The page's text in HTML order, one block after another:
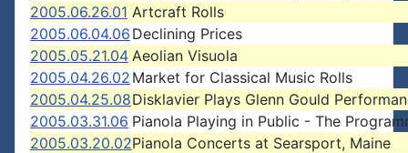
2005.06.26.01 Artcraft Rolls
2005.06.04.06 Declining Prices
2005.05.21.04 Aeolian Visuola
2005.04.26.02 Market for Classical Music Rolls
2005.04.25.08Disklavier Plays Glenn Gould
2005.03.31.06 Pianola Playing in Public - The
2005.03.20.02Pianola Concerts at Searsport, Maine